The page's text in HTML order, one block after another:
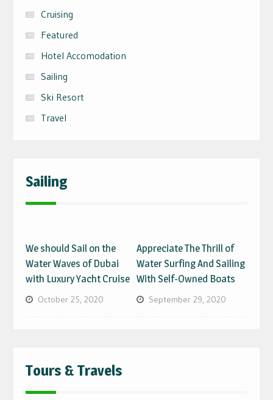
Cruising
Featured
Hotel Accomodation
Sailing
Ski Resort
Travel
Sailing
We should Sail on the
Water Waves of Dubai
with Luxury Yacht Cruise
October 25, 2020
Appreciate The Thrill of
Water Surfing And Sailing
With Self-Owned Boats
September 29, 2020
Tours & Travels